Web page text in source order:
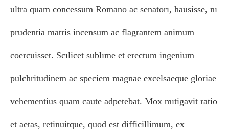
ultrā quam concessum Rōmānō ac senātōrī, hausisse, nī
prūdentia mātris incēnsum ac flagrantem animum
coercuisset. Scīlicet sublīme et ērēctum ingenium
pulchritūdinem ac speciem magnae excelsaeque glōriae
vehementius quam cautē adpetēbat. Mox mītigāvit ratiō
et aetās, retinuitque, quod est difficillimum, ex